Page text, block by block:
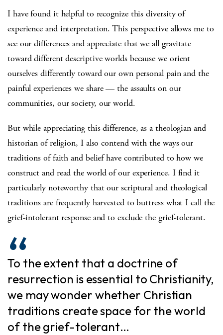
I have found it helpful to recognize this diversity of
experience and interpretation. This perspective allows me to
see our differences and appreciate that we all gravitate
toward different descriptive worlds because we orient
ourselves differently toward our own personal pain and the
painful experiences we share — the assaults on our
communities, our society, our world.
But while appreciating this difference, as a theologian and
historian of religion, I also contend with the ways our
traditions of faith and belief have contributed to how we
construct and read the world of our experience. I find it
particularly noteworthy that our scriptural and theological
traditions are frequently harvested to buttress what I call the
grief-intolerant response and to exclude the grief-tolerant.
To the extent that a doctrine of
resurrection is essential to Christianity,
we may wonder whether Christian
traditions create space for the world
of the grief-tolerant…